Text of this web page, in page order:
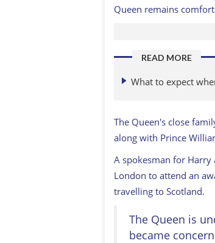
Queen remains
READ MORE
What to expect
The Queen's close
along with Prince
A spokesman for Harry
London to attend an
travelling to Scotland.
The Queen is
became